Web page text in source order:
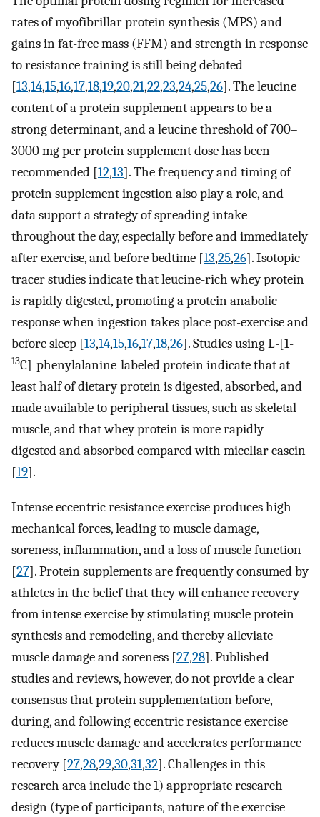
rates of myofibrillar protein synthesis (MPS) and
gains in fat-free mass (FFM) and strength in response
to resistance training is still being debated
[13,14,15,16,17,18,19,20,21,22,23,24,25,26]. The leucine
content of a protein supplement appears to be a
strong determinant, and a leucine threshold of 700–
3000 mg per protein supplement dose has been
recommended [12,13]. The frequency and timing of
protein supplement ingestion also play a role, and
data support a strategy of spreading intake
throughout the day, especially before and immediately
after exercise, and before bedtime [13,25,26]. Isotopic
tracer studies indicate that leucine-rich whey protein
is rapidly digested, promoting a protein anabolic
response when ingestion takes place post-exercise and
before sleep [13,14,15,16,17,18,26]. Studies using L-[1-
13C]-phenylalanine-labeled protein indicate that at
least half of dietary protein is digested, absorbed, and
made available to peripheral tissues, such as skeletal
muscle, and that whey protein is more rapidly
digested and absorbed compared with micellar casein
[19].
Intense eccentric resistance exercise produces high
mechanical forces, leading to muscle damage,
soreness, inflammation, and a loss of muscle function
[27]. Protein supplements are frequently consumed by
athletes in the belief that they will enhance recovery
from intense exercise by stimulating muscle protein
synthesis and remodeling, and thereby alleviate
muscle damage and soreness [27,28]. Published
studies and reviews, however, do not provide a clear
consensus that protein supplementation before,
during, and following eccentric resistance exercise
reduces muscle damage and accelerates performance
recovery [27,28,29,30,31,32]. Challenges in this
research area include the 1) appropriate research
design (type of participants, nature of the exercise